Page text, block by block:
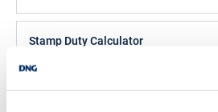
For further details, contact DNG Ivan
6663700
Stamp Duty Calculator